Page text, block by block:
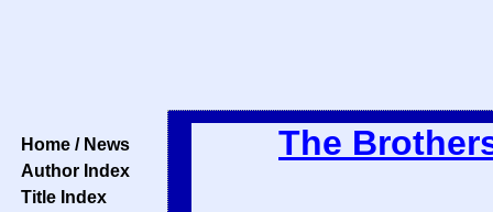
Home / News
Author Index
Title Index
The